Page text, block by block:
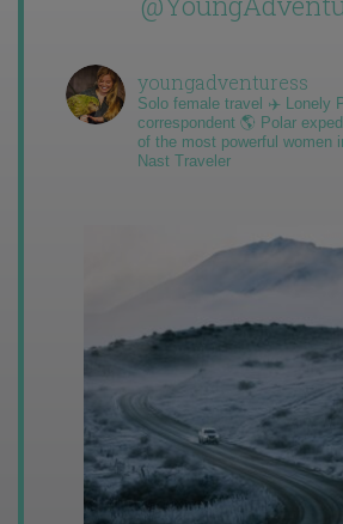
youngadventuress
Solo female travel ✈️ Lonely
correspondent 🌎 Polar
of the most powerful women
Nast Traveler